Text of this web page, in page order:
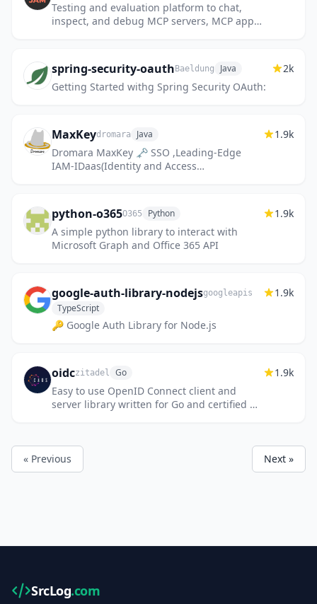
Testing and evaluation platform to chat,
inspect, and debug MCP servers, MCP apps,
spring-security-oauth Baeldung Java
Getting Started withg Spring Security OAuth:
2k
MaxKeydromara Java
Dromara MaxKey 🗝️ SSO ,Leading-Edge
IAM-IDaas(Identity and Access
1.9k
python-o365O365 Python
A simple python library to interact with
Microsoft Graph and Office 365 API
1.9k
google-auth-library-nodejsgoogleapis
TypeScript
🔑 Google Auth Library for Node.js
1.9k
oidczitadel Go
Easy to use OpenID Connect client and
server library written for Go and certified by
1.9k
« Previous Next »
SrcLog.com